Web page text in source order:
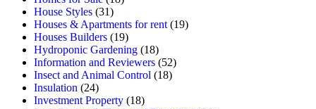
House Styles (31)
Houses & Apartments for rent (19)
Houses Builders (19)
Hydroponic Gardening (18)
Information and Reviewers (52)
Insect and Animal Control (18)
Insulation (24)
Investment Property (18)